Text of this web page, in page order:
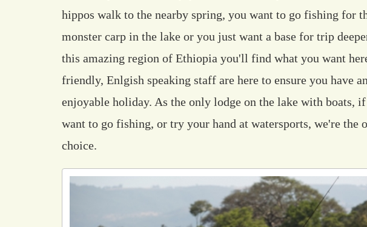
hippos walk to the nearby spring, you want to go fishing for
monster carp in the lake or you just want a base for trip
this amazing region of Ethiopia you'll find what you want
friendly, Enlgish speaking staff are here to ensure you have an
enjoyable holiday. As the only lodge on the lake with boats,
want to go fishing, or try your hand at watersports, we're the
choice.